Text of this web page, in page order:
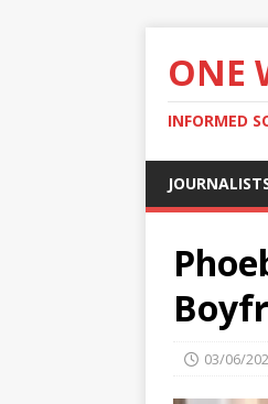
ONE
INFORMED
03/06/